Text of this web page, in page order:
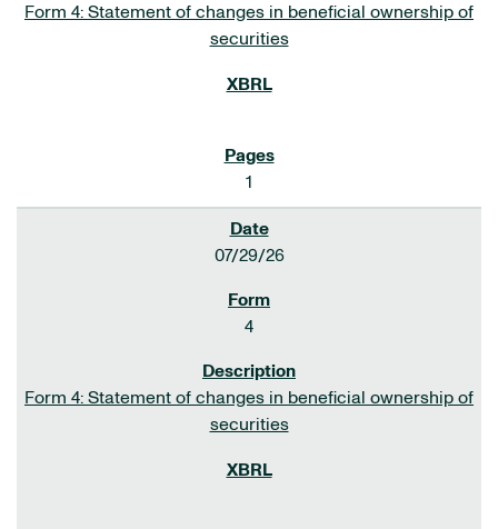
Form 4: Statement of changes in beneficial ownership of
securities
1
07/29/26
4
Form 4: Statement of changes in beneficial ownership of
securities